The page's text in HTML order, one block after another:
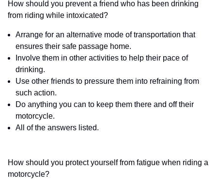
How should you prevent a friend who has been drinking
from riding while intoxicated?
Arrange for an alternative mode of transportation that
ensures their safe passage home.
Involve them in other activities to help their pace of
drinking.
Use other friends to pressure them into refraining from
such action.
Do anything you can to keep them there and off their
motorcycle.
All of the answers listed.
How should you protect yourself from fatigue when riding a
motorcycle?